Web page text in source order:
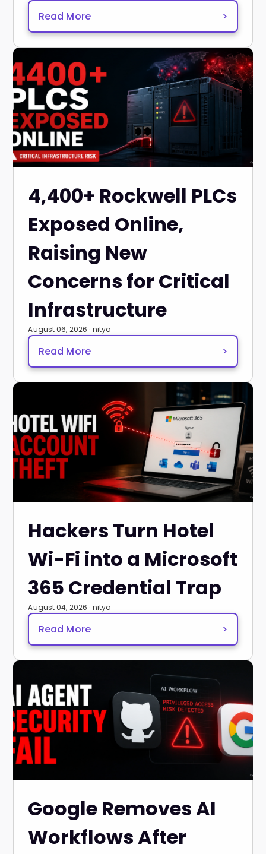
Read More >
4,400+ Rockwell PLCs
Exposed Online,
Raising New
Concerns for Critical
Infrastructure
August 06, 2026 · nitya
Read More >
Hackers Turn Hotel
Wi-Fi into a Microsoft
365 Credential Trap
August 04, 2026 · nitya
Read More >
Google Removes AI
Workflows After